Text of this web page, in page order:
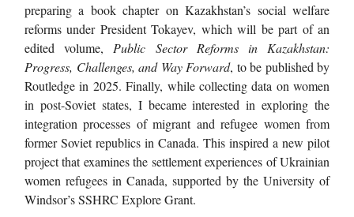
preparing a book chapter on Kazakhstan’s social welfare
reforms under President Tokayev, which will be part of an
edited volume, Public Sector Reforms in Kazakhstan:
Progress, Challenges, and Way Forward, to be published by
Routledge in 2025. Finally, while collecting data on women
in post-Soviet states, I became interested in exploring the
integration processes of migrant and refugee women from
former Soviet republics in Canada. This inspired a new pilot
project that examines the settlement experiences of Ukrainian
women refugees in Canada, supported by the University of
Windsor’s SSHRC Explore Grant.